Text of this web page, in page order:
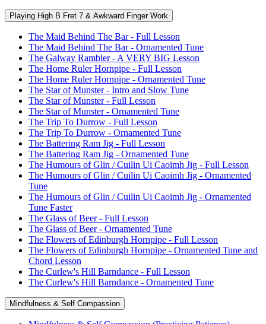
Playing High B Fret 7 & Awkward Finger Work
The Maid Behind The Bar - Full Lesson
The Maid Behind The Bar - Ornamented Tune
The Galway Rambler - A VERY BIG Lesson
The Home Ruler Hornpipe - Full Lesson
The Home Ruler Hornpipe - Ornamented Tune
The Star of Munster - Intro and Slow Tune
The Star of Munster - Full Lesson
The Star of Munster - Ornamented Tune
The Trip To Durrow - Full Lesson
The Trip To Durrow - Ornamented Tune
The Battering Ram Jig - Full Lesson
The Battering Ram Jig - Ornamented Tune
The Humours of Glin / Cuilin Ui Caoimh Jig - Full Lesson
The Humours of Glin / Cuilin Ui Caoimh Jig - Ornamented
Tune
The Humours of Glin / Cuilin Ui Caoimh Jig - Ornamented
Tune Faster
The Glass of Beer - Full Lesson
The Glass of Beer - Ornamented Tune
The Flowers of Edinburgh Hornpipe - Full Lesson
The Flowers of Edinburgh Hornpipe - Ornamented Tune and
Chord Lesson
The Curlew's Hill Barndance - Full Lesson
The Curlew's Hill Barndance - Ornamented Tune
Mindfulness & Self Compassion